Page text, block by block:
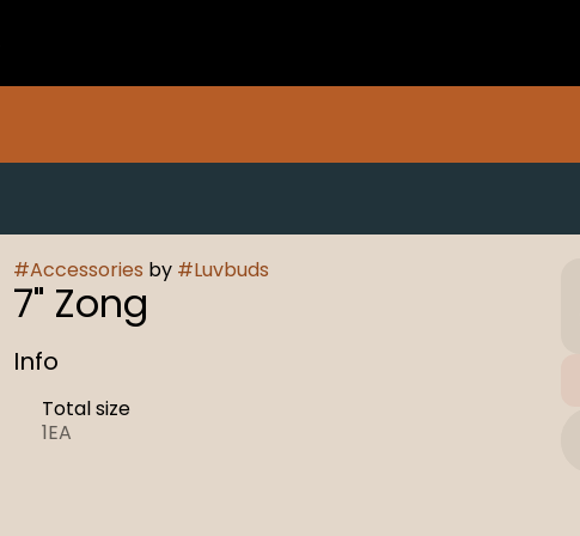
#Accessories by #Luvbuds
7" Zong
Info
Total size
1EA